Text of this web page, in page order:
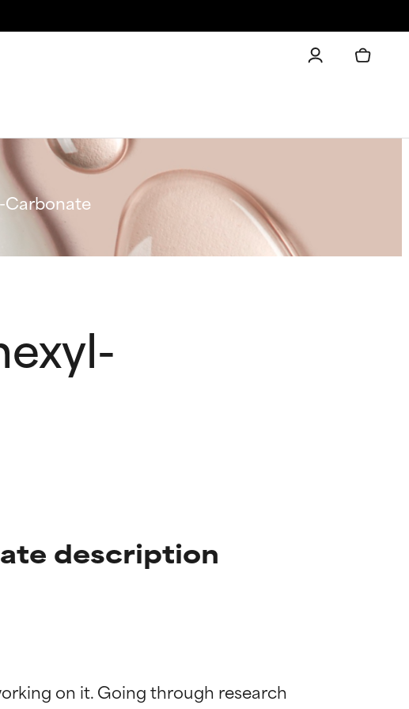
Carbonate
description
on it. Going through research
for most skin
for most skin